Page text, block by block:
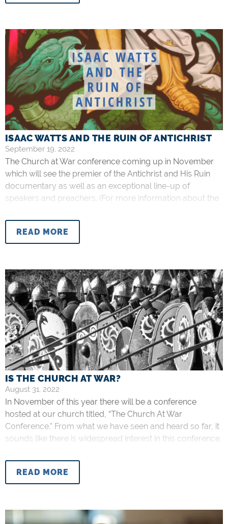
ISAAC WATTS AND THE RUIN OF ANTICHRIST
September 19, 2022
The Church at War conference coming up in November
which will see the premier of the Antichrist and His Ruin
documentary as well as an exceptional line-up of
speakers and preachers. (For more information about the
The theme of Antichrist can evoke different reactions,
perhaps because of
READ MORE
IS THE CHURCH AT WAR?
August 31, 2022
In November of this year there will be a conference
hosted at our church titled, “The Church At War
Conference.” From what we have seen and heard so far, it
sounds like there is widespread interest in this conference,
one comment opposing the title
READ MORE